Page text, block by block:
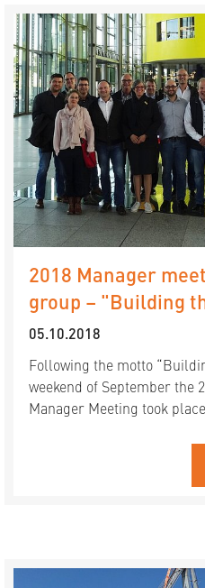
2018 Manager
group – "Building
05.10.2018
Following the motto
weekend of September the
Manager Meeting took